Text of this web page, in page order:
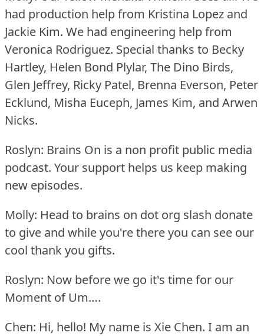
had production help from Kristina Lopez and
Jackie Kim. We had engineering help from
Veronica Rodriguez. Special thanks to Becky
Hartley, Helen Bond Plylar, The Dino Birds,
Glen Jeffrey, Ricky Patel, Brenna Everson, Peter
Ecklund, Misha Euceph, James Kim, and Arwen
Nicks.
Roslyn: Brains On is a non profit public media
podcast. Your support helps us keep making
new episodes.
Molly: Head to brains on dot org slash donate
to give and while you're there you can see our
cool thank you gifts.
Roslyn: Now before we go it's time for our
Moment of Um….
Chen: Hi, hello! My name is Xie Chen. I am an